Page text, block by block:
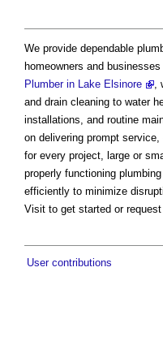
We provide dependable
homeowners and
Plumber in Lake Elsinore
,
and drain cleaning to water
installations, and routine
on delivering prompt
for every project, large or
properly functioning
efficiently to minimize
Visit to get started or
User contributions